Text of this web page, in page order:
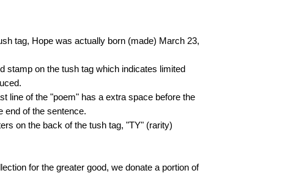
tag, Hope was actually born (made) March 23,
stamp on the tush tag which indicates limited
line of the "poem" has a extra space before the
end of the sentence.
on the back of the tush tag, "TY" (rarity)
for the greater good, we donate a portion of